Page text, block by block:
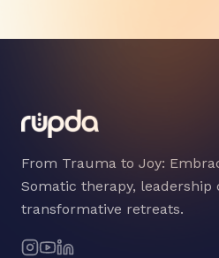
From Trauma to Joy:
Somatic therapy, leadership
transformative retreats.